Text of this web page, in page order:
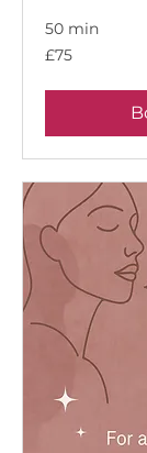
50 min
75
British
£75